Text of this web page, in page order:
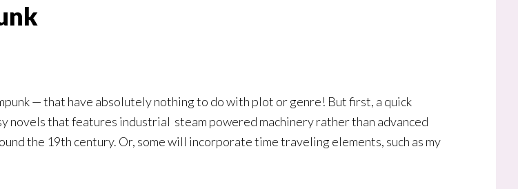
— that have absolutely nothing to do with plot or genre! But first, a quick
novels that features industrial steam powered machinery rather than advanced
the 19th century. Or, some will incorporate time traveling elements, such as my